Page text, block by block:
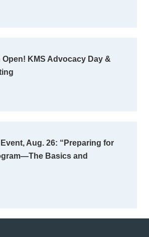
Open! KMS Advocacy Day &
Aug. 26: “Preparing for
Basics and